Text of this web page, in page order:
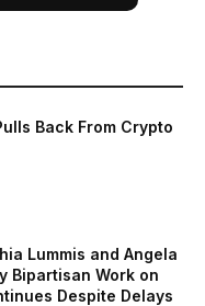
Back From Crypto
Lummis and Angela
Bipartisan Work on
Despite Delays